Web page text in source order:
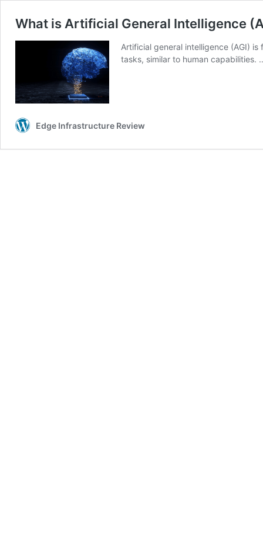
What is Artificial General Intelligence
Artificial general intelligence (AGI)
tasks, similar to human capabilities.
Edge Infrastructure Review